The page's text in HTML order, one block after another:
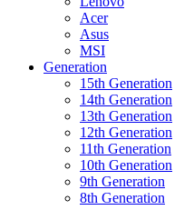
Acer
Asus
MSI
Generation
15th Generation
14th Generation
13th Generation
12th Generation
11th Generation
10th Generation
9th Generation
8th Generation